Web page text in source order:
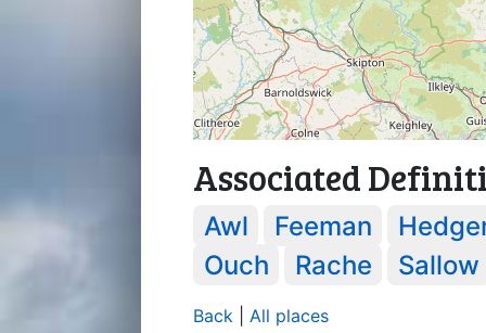
Associated
Awl Feeman
Ouch
Rache Sallow
Back All places